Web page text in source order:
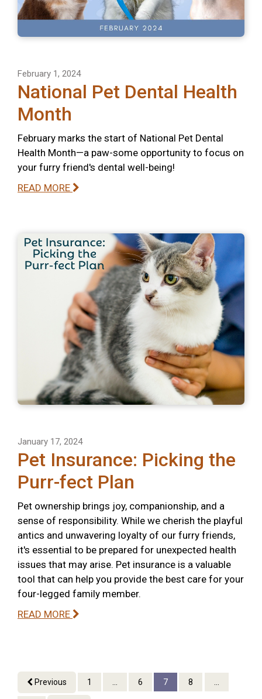
February 1, 2024
National Pet Dental Health
Month
February marks the start of National Pet Dental
Health Month—a paw-some opportunity to focus on
your furry friend's dental well-being!
READ MORE
January 17, 2024
Pet Insurance: Picking the
Purr-fect Plan
Pet ownership brings joy, companionship, and a
sense of responsibility. While we cherish the playful
antics and unwavering loyalty of our furry friends,
it's essential to be prepared for unexpected health
issues that may arise. Pet insurance is a valuable
tool that can help you provide the best care for your
four-legged family member.
READ MORE
Previous 1 ... 6 7 8 ...